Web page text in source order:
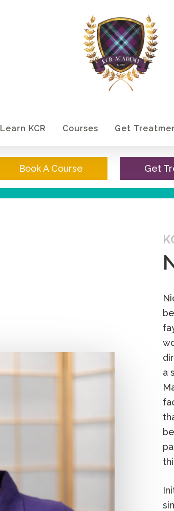
Learn KCR Courses Get
Book A Course Get
a